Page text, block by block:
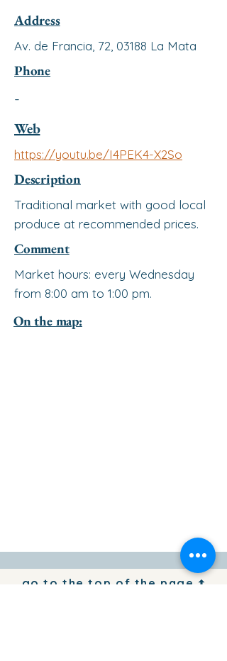
Address
Av. de Francia, 72, 03188 La Mata
Phone
-
Web
https://youtu.be/I4PEK4-X2So
Description
Traditional market with good local
produce at recommended prices.
Comment
Market hours: every Wednesday
from 8:00 am to 1:00 pm.
On the map:
go to the top of the page